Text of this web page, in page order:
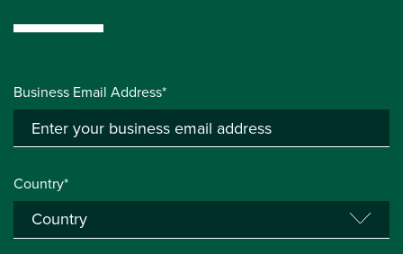
Business Email Address*
Country*